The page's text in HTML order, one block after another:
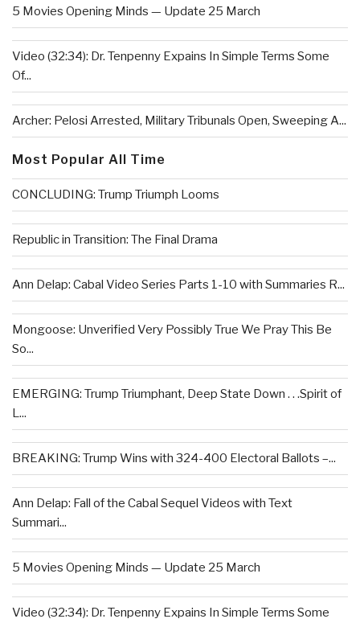
5 Movies Opening Minds — Update 25 March
Video (32:34): Dr. Tenpenny Expains In Simple Terms Some
Of...
Archer: Pelosi Arrested, Military Tribunals Open, Sweeping A...
Most Popular All Time
CONCLUDING: Trump Triumph Looms
Republic in Transition: The Final Drama
Ann Delap: Cabal Video Series Parts 1-10 with Summaries R...
Mongoose: Unverified Very Possibly True We Pray This Be
So...
EMERGING: Trump Triumphant, Deep State Down . . .Spirit of
L...
BREAKING: Trump Wins with 324-400 Electoral Ballots –...
Ann Delap: Fall of the Cabal Sequel Videos with Text
Summari...
5 Movies Opening Minds — Update 25 March
Video (32:34): Dr. Tenpenny Expains In Simple Terms Some